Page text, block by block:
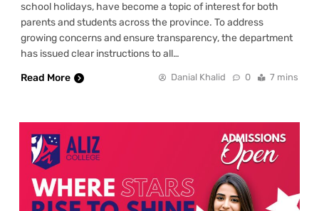
school holidays, have become a topic of interest for both
parents and students across the province. To address
growing concerns and ensure transparency, the department
has issued clear instructions to all…
Read More
Danial Khalid 0 7 mins